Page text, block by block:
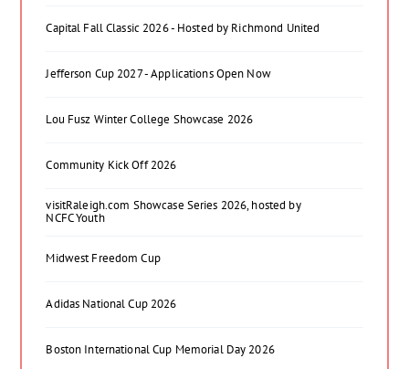
Capital Fall Classic 2026 - Hosted by Richmond United
Jefferson Cup 2027 - Applications Open Now
Lou Fusz Winter College Showcase 2026
Community Kick Off 2026
visitRaleigh.com Showcase Series 2026, hosted by
NCFC Youth
Midwest Freedom Cup
Adidas National Cup 2026
Boston International Cup Memorial Day 2026